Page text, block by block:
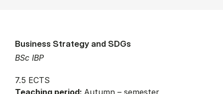
BSc IBP
Business Strategy and SDGs
7.5 ECTS
Teaching period: Autumn – semester